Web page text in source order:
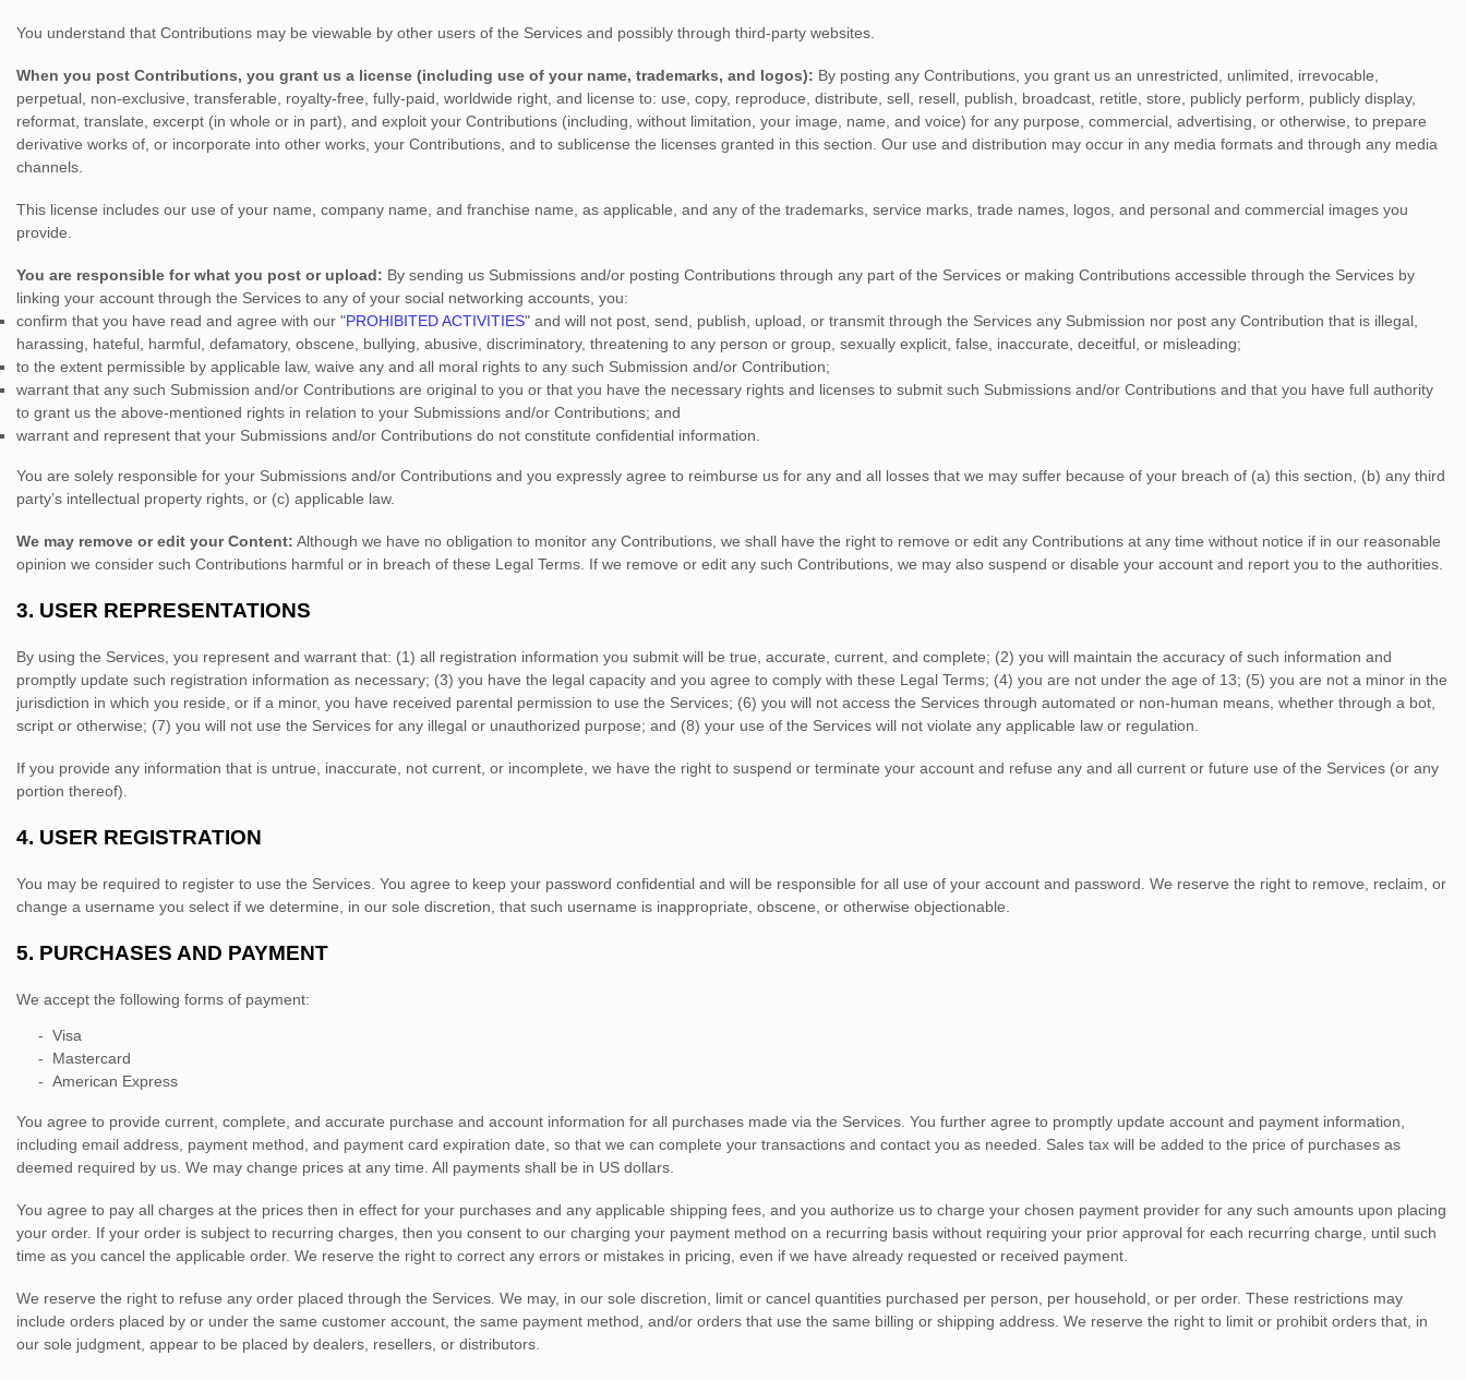
You understand that Contributions may be viewable by other users of the Services and possibly through third-party websites
When you post Contributions, you grant us a license (including use of your name, trademarks, and logos): By posting any Contributions, you grant us an unrestricted, unlimited, irrevocable,
perpetual, non-exclusive, transferable, royalty-free, fully-paid, worldwide right, and license to: use, copy, reproduce, distribute, sell, resell, publish, broadcast, retitle, store, publicly perform, publicly display,
reformat, translate, excerpt (in whole or in part), and exploit your Contributions (including, without limitation, your image, name, and voice) for any purpose, commercial, advertising, or otherwise, to prepare
derivative works of, or incorporate into other works, your Contributions, and to sublicense the licenses granted in this section. Our use and distribution may occur in any media formats and through any media
channels.
This license includes our use of your name, company name, and franchise name, as applicable, and any of the trademarks, service marks, trade names, logos, and personal and commercial images you
provide.
You are responsible for what you post or upload: By sending us Submissions and/or posting Contributions through any part of the Services or making Contributions accessible through the Services by
linking your account through the Services to any of your social networking accounts, you:
confirm that you have read and agree with our "PROHIBITED ACTIVITIES" and will not post, send, publish, upload, or transmit through the Services any Submission nor post any Contribution that is illegal,
harassing, hateful, harmful, defamatory, obscene, bullying, abusive, discriminatory, threatening to any person or group, sexually explicit, false, inaccurate, deceitful, or misleading;
to the extent permissible by applicable law, waive any and all moral rights to any such Submission and/or Contribution;
warrant that any such Submission and/or Contributions are original to you or that you have the necessary rights and licenses to submit such Submissions and/or Contributions and that you have full authority
to grant us the above-mentioned rights in relation to your Submissions and/or Contributions; and
warrant and represent that your Submissions and/or Contributions do not constitute confidential information.
You are solely responsible for your Submissions and/or Contributions and you expressly agree to reimburse us for any and all losses that we may suffer because of your breach of (a) this section, (b) any third
party’s intellectual property rights, or (c) applicable law.
We may remove or edit your Content: Although we have no obligation to monitor any Contributions, we shall have the right to remove or edit any Contributions at any time without notice if in our reasonable
opinion we consider such Contributions harmful or in breach of these Legal Terms. If we remove or edit any such Contributions, we may also suspend or disable your account and report you to the authorities.
3. USER REPRESENTATIONS
By using the Services, you represent and warrant that: (1) all registration information you submit will be true, accurate, current, and complete; (2) you will maintain the accuracy of such information and
promptly update such registration information as necessary; (3) you have the legal capacity and you agree to comply with these Legal Terms; (4) you are not under the age of 13; (5) you are not a minor in the
jurisdiction in which you reside , or if a minor, you have received parental permission to use the Services; (6) you will not access the Services through automated or non-human means, whether through a bot,
script or otherwise; (7) you will not use the Services for any illegal or unauthorized purpose; and (8) your use of the Services will not violate any applicable law or regulation.
If you provide any information that is untrue, inaccurate, not current, or incomplete, we have the right to suspend or terminate your account and refuse any and all current or future use of the Services (or any
portion thereof).
4. USER REGISTRATION
You may be required to register to use the Services. You agree to keep your password confidential and will be responsible for all use of your account and password. We reserve the right to remove, reclaim, or
change a username you select if we determine, in our sole discretion, that such username is inappropriate, obscene, or otherwise objectionable.
5. PURCHASES AND PAYMENT
We accept the following forms of payment:
- Visa
- Mastercard
- American Express
You agree to provide current, complete, and accurate purchase and account information for all purchases made via the Services. You further agree to promptly update account and payment information,
including email address, payment method, and payment card expiration date, so that we can complete your transactions and contact you as needed. Sales tax will be added to the price of purchases as
deemed required by us. We may change prices at any time. All payments shall be in US dollars
You agree to pay all charges at the prices then in effect for your purchases and any applicable shipping fees, and you authorize us to charge your chosen payment provider for any such amounts upon placing
your order. If your order is subject to recurring charges, then you consent to our charging your payment method on a recurring basis without requiring your prior approval for each recurring charge, until such
time as you cancel the applicable order. We reserve the right to correct any errors or mistakes in pricing, even if we have already requested or received payment.
We reserve the right to refuse any order placed through the Services. We may, in our sole discretion, limit or cancel quantities purchased per person, per household, or per order. These restrictions may
include orders placed by or under the same customer account, the same payment method, and/or orders that use the same billing or shipping address. We reserve the right to limit or prohibit orders that, in
our sole judgment , appear to be placed by dealers, resellers, or distributors.